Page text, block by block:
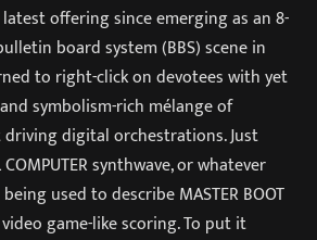
latest offering since emerging as an 8-
board system (BBS) scene in
to right-click on devotees with yet
symbolism-rich mélange of
digital orchestrations. Just
COMPUTER synthwave, or whatever
used to describe MASTER BOOT
video game-like scoring. To put it